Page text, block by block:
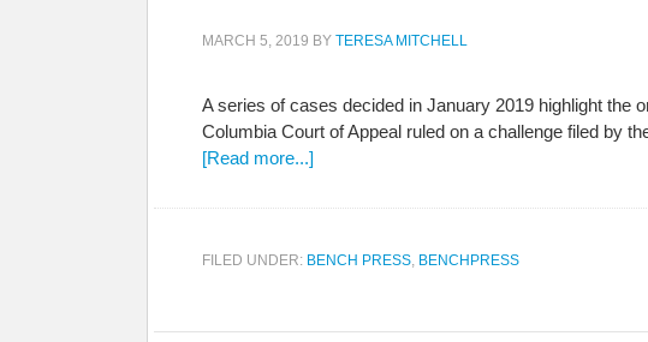
MARCH 5, 2019 BY TERESA MITCHELL
A series of cases decided in January 2019 highlight the
Columbia Court of Appeal ruled on a challenge filed by
[Read more...]
FILED UNDER: BENCH PRESS, BENCHPRESS